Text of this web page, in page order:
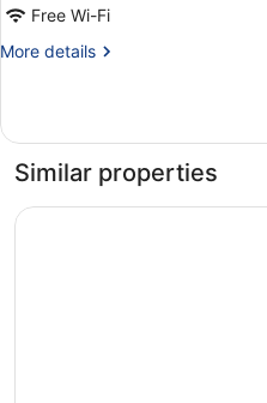
RoomFree Wi-Fi
More details
More
Room
Similar properties
The Fairview Boutique Hotel